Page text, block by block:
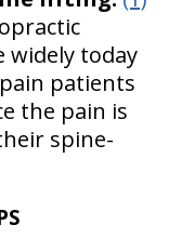
widely today
patients
the pain is
spine-